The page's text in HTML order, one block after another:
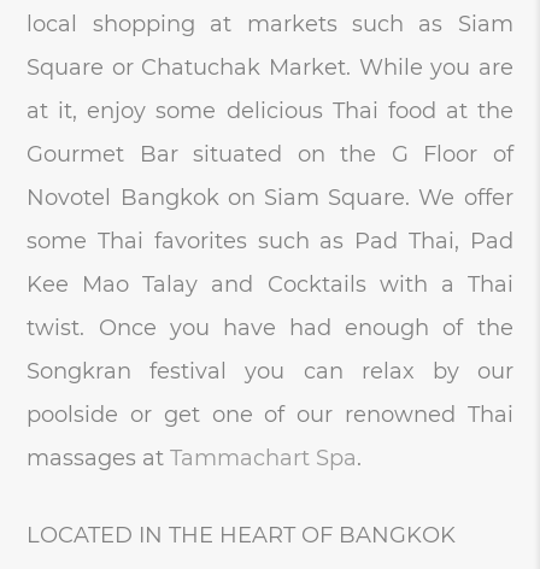
local shopping at markets such as Siam
Square or Chatuchak Market. While you are
at it, enjoy some delicious Thai food at the
Gourmet Bar situated on the G Floor of
Novotel Bangkok on Siam Square. We offer
some Thai favorites such as Pad Thai, Pad
Kee Mao Talay and Cocktails with a Thai
twist. Once you have had enough of the
Songkran festival you can relax by our
poolside or get one of our renowned Thai
massages atTammachart Spa.
LOCATED IN THE HEART OF BANGKOK